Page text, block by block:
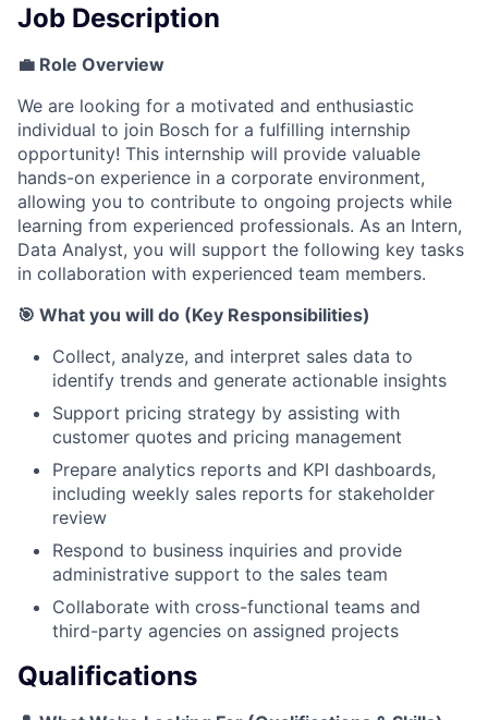
Job Description
💼 Role Overview
We are looking for a motivated and enthusiastic
individual to join Bosch for a fulfilling internship
opportunity! This internship will provide valuable
hands-on experience in a corporate environment,
allowing you to contribute to ongoing projects while
learning from experienced professionals. As an Intern,
Data Analyst, you will support the following key tasks
in collaboration with experienced team members.
🎯 What you will do (Key Responsibilities)
Collect, analyze, and interpret sales data to
identify trends and generate actionable insights
Support pricing strategy by assisting with
customer quotes and pricing management
Prepare analytics reports and KPI dashboards,
including weekly sales reports for stakeholder
review
Respond to business inquiries and provide
administrative support to the sales team
Collaborate with cross-functional teams and
third-party agencies on assigned projects
Qualifications